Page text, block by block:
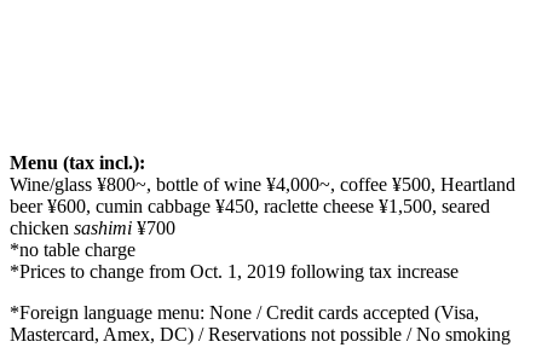
Menu (tax incl.):
Wine/glass ¥800~, bottle of wine ¥4,000~, coffee ¥500, Heartland
beer ¥600, cumin cabbage ¥450, raclette cheese ¥1,500, seared
chicken sashimi ¥700
*no table charge
*Prices to change from Oct. 1, 2019 following tax increase
*Foreign language menu: None / Credit cards accepted (Visa,
Mastercard, Amex, DC) / Reservations not possible / No smoking